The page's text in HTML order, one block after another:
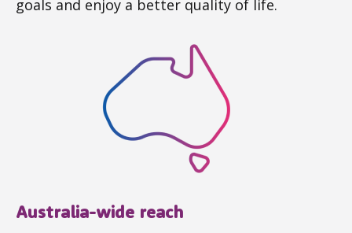
goals and enjoy a better quality of life.
Australia-wide reach